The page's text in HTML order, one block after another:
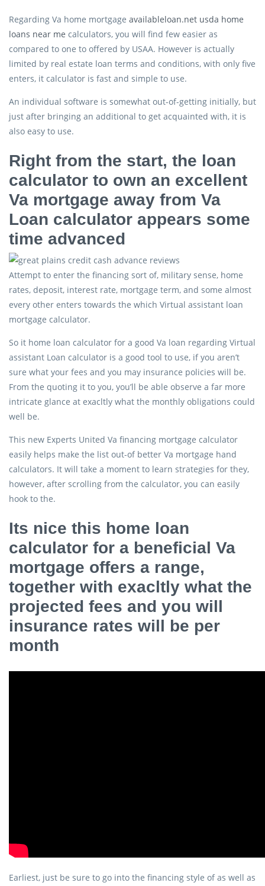
Regarding Va home mortgage availableloan.net usda home
loans near me calculators, you will find few easier as
compared to one to offered by USAA. However is actually
limited by real estate loan terms and conditions, with only five
enters, it calculator is fast and simple to use.
An individual software is somewhat out-of-getting initially, but
just after bringing an additional to get acquainted with, it is
also easy to use.
Right from the start, the loan
calculator to own an excellent
Va mortgage away from Va
Loan calculator appears some
time advanced
Attempt to enter the financing sort of, military sense, home
rates, deposit, interest rate, mortgage term, and some almost
every other enters towards the which Virtual assistant loan
mortgage calculator.
So it home loan calculator for a good Va loan regarding Virtual
assistant Loan calculator is a good tool to use, if you aren’t
sure what your fees and you may insurance policies will be.
From the quoting it to you, you’ll be able observe a far more
intricate glance at exacltly what the monthly obligations could
well be.
This new Experts United Va financing mortgage calculator
easily helps make the list out-of better Va mortgage hand
calculators. It will take a moment to learn strategies for they,
however, after scrolling from the calculator, you can easily
hook to the.
Its nice this home loan
calculator for a beneficial Va
mortgage offers a range,
together with exacltly what the
projected fees and you will
insurance rates will be per
month
Earliest, just be sure to go into the financing style of as well as